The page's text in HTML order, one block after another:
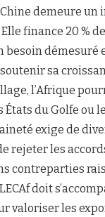
demeure un
finance 20 %
besoin démesuré
sa
l’Afrique
États du Golfe ou
exige de
rejeter les
contreparties
doit
valoriser les